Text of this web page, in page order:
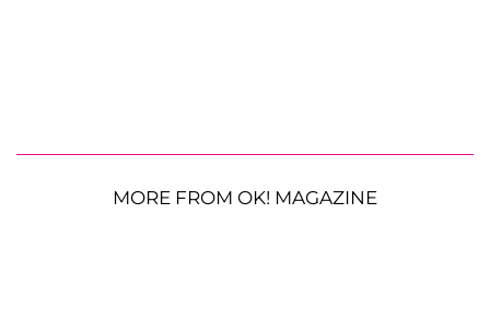
MORE FROM OK! MAGAZINE